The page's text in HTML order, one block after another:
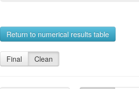
Return to numerical results table
Final Clean